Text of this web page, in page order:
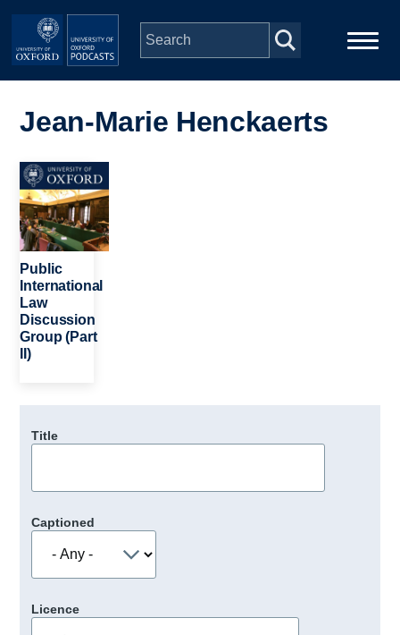
Skip to main content
navigation
People
Depts & Colleges
Open Education
Jean-Marie Henckaerts
Image
Public
International
Law
Discussion
Group (Part
II)
Title
Captioned
Licence